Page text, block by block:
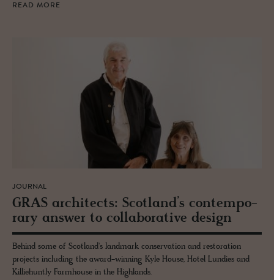
READ MORE
JOURNAL
GRAS ar­chi­tects: Scot­land’s con­tem­po­
rary an­swer to col­lab­o­ra­tive de­sign
Behind some of Scotland's landmark conservation and restoration
projects including the award-winning Kyle House, Hotel Lundies and
Killiehuntly Farmhouse in the Highlands.